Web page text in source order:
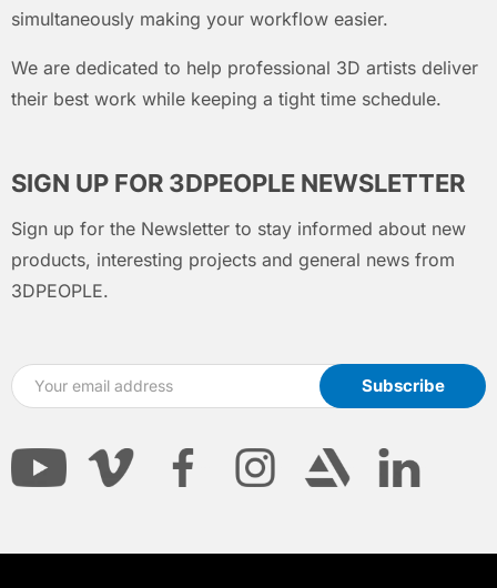
simultaneously making your workflow easier.
We are dedicated to help professional 3D artists deliver
their best work while keeping a tight time schedule.
SIGN UP FOR 3DPEOPLE NEWSLETTER
Sign up for the Newsletter to stay informed about new
products, interesting projects and general news from
3DPEOPLE.